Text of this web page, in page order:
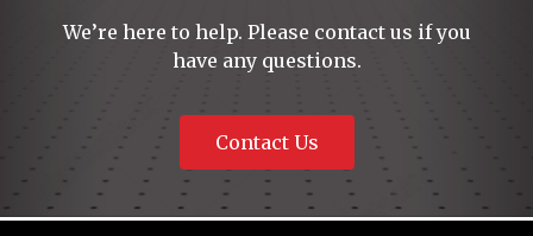
We’re here to help. Please contact us if you
have any questions.
Contact Us